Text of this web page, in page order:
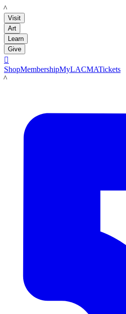
LACMA
Visit
Art
Learn
Give

ShopMembershipMyLACMATickets
LACMA